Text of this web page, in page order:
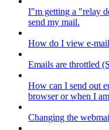
I"m getting a "relay
send my mail.
How do I view e-
Emails are throttled
How can I send out
browser or when I
Changing the